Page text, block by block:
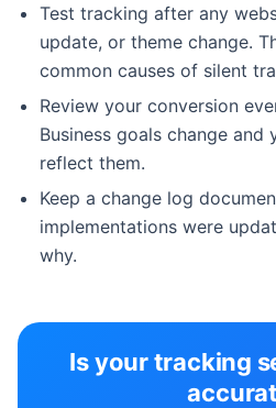
Test tracking after any
update, or theme change.
common causes of silent
Review your conversion
Business goals change and
reflect them.
Keep a change log
implementations were
why.
Is your tracking